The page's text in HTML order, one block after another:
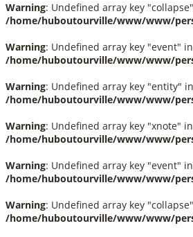
Warning: Undefined array key
/home/huboutourville/www/www/
Warning: Undefined array key "event" in
/home/huboutourville/www/www/
Warning: Undefined array key "entity" in
/home/huboutourville/www/www/
Warning: Undefined array key "xnote" in
/home/huboutourville/www/www/
Warning: Undefined array key "event" in
/home/huboutourville/www/www/
Warning: Undefined array key
/home/huboutourville/www/www/